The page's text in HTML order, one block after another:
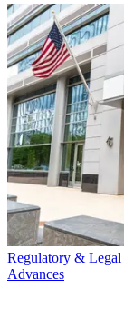
Regulatory & Legal
Advances